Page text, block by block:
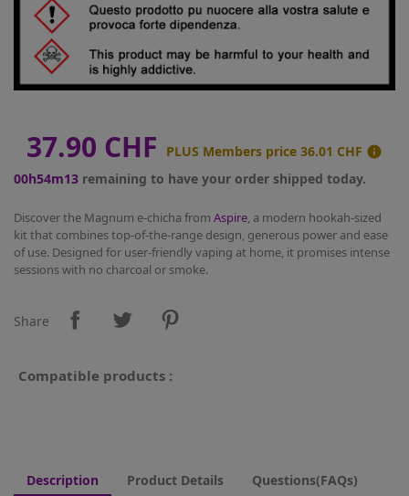
37.90 CHF PLUS Members price 36.01 CHF 
00h54m13 remaining to have your order shipped today.
Discover the Magnum e-chicha from Aspire , a modern hookah-sized
kit that combines top-of-the-range design, generous power and ease
of use. Designed for user-friendly vaping at home, it promises intense
sessions with no charcoal or smoke.
Share
Compatible products :
Description Product Details Questions(FAQs)